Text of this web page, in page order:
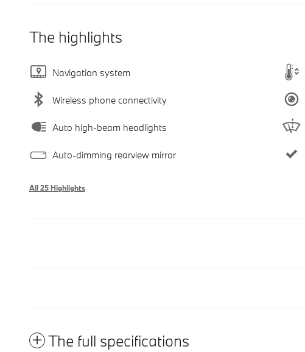
The highlights
Navigation system
Wireless phone connectivity
Auto high-beam headlights
Auto-dimming rearview mirror
All 25 Highlights
The full specifications